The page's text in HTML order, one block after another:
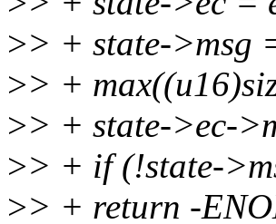
>> + state->msg
>> +
>> + state->ec-
>> + if (!state-
>> + return -